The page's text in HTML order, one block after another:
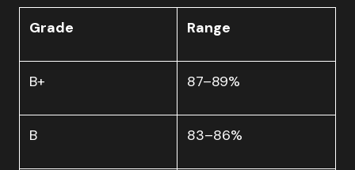
Grade Range
B+ 87–89%
B 83–86%